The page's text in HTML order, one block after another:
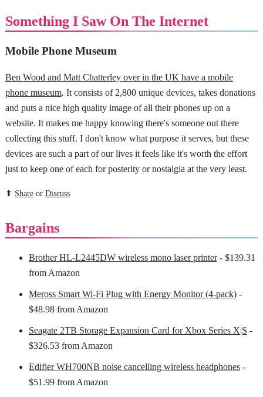
Something I Saw On The Internet
Mobile Phone Museum
Ben Wood and Matt Chatterley over in the UK have a mobile
phone museum. It consists of 2,800 unique devices, takes donations
and puts a nice high quality image of all their phones up on a
website. It makes me happy knowing there's someone out there
collecting this stuff. I don't know what purpose it serves, but these
devices are such a part of our lives it feels like it's worth the effort
just to keep one of each for posterity or nostalgia at the very least.
⬆ Shareor Discuss
Bargains
Brother HL-L2445DW wireless mono laser printer- $139.31
from Amazon
Meross Smart Wi-Fi Plug with Energy Monitor (4-pack)-
$48.98 from Amazon
Seagate 2TB Storage Expansion Card for Xbox Series X|S -
$326.53 from Amazon
Edifier WH700NB noise cancelling wireless headphones-
$51.99 from Amazon